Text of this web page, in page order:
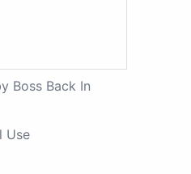
Boss Back In
Use